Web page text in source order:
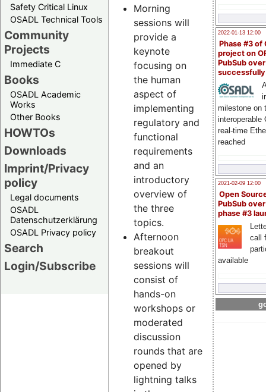
Safety Critical Linux
OSADL Technical Tools
Community
Projects
Immediate C
Books
OSADL Academic
Works
Other Books
HOWTOs
Downloads
Imprint/Privacy
policy
Legal documents
OSADL
Datenschutzerklärung
OSADL Privacy policy
Search
Login/Subscribe
2022-01-13 12:00
Phase #3 of
project on
PubSub over
milestone on
interoperable
real-time
reached
2021-02-09 12:00
Open
PubSub
phase #3
call
available
Morning
sessions will
provide a
keynote
focusing on
the human
aspect of
implementing
regulatory and
functional
requirements
and an
introductory
overview of
the three
topics.
Afternoon
breakout
sessions will
consist of
hands-on
workshops or
moderated
discussion
rounds that are
opened by
lightning talks